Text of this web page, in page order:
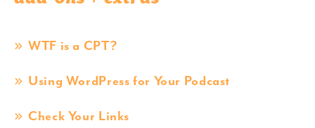
WTF is a CPT?
Using WordPress for Your Podcast
Check Your Links